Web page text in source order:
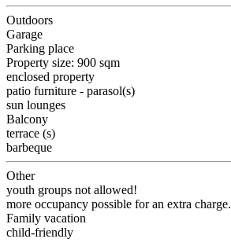
Outdoors
Garage
Parking place
Property size: 900 sqm
enclosed property
patio furniture - parasol(s)
sun lounges
Balcony
terrace (s)
barbeque
Other
youth groups not allowed!
more occupancy possible for an extra charge.
Family vacation
child-friendly